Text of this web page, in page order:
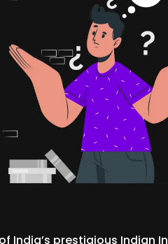
India’s prestigious Indian